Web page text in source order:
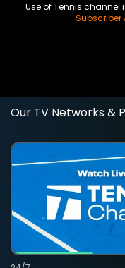
Use of Tennis channel
Subscriber
Our TV Networks &